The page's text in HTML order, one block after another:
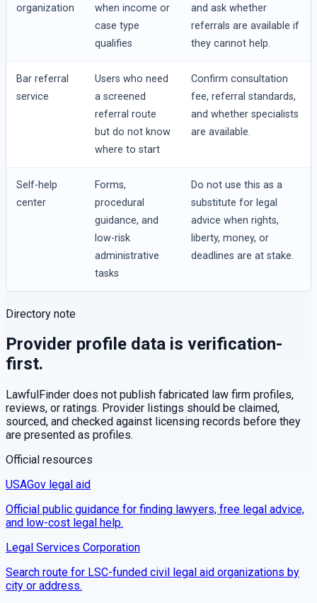
organization
when income or
case type
qualifies
and ask whether
referrals are available if
they cannot help.
Bar referral
service
Users who need
a screened
referral route
but do not know
where to start
Confirm consultation
fee, referral standards,
and whether specialists
are available.
Self-help
center
Forms,
procedural
guidance, and
low-risk
administrative
tasks
Do not use this as a
substitute for legal
advice when rights,
liberty, money, or
deadlines are at stake.
Directory note
Provider profile data is verification-
first.
LawfulFinder does not publish fabricated law firm profiles,
reviews, or ratings. Provider listings should be claimed,
sourced, and checked against licensing records before they
are presented as profiles.
Official resources
USAGov legal aid
Official public guidance for finding lawyers, free legal advice,
and low-cost legal help.
Legal Services Corporation
Search route for LSC-funded civil legal aid organizations by
city or address.